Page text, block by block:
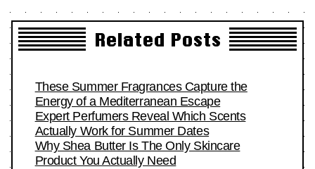
Related Posts
These Summer Fragrances Capture the
Energy of a Mediterranean Escape
Expert Perfumers Reveal Which Scents
Actually Work for Summer Dates
Why Shea Butter Is The Only Skincare
Product You Actually Need